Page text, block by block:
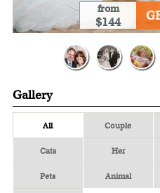
from
$144
Gallery
All Couple
Cats Her
Pets Animal